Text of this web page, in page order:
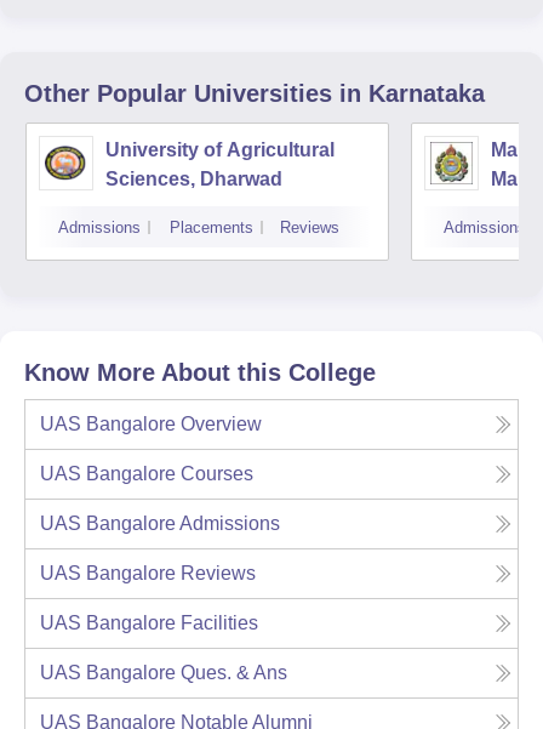
Other Popular Universities in Karnataka
University of Agricultural
Sciences, Dharwad
Admissions Placements Reviews Admissions
Know More About this College
UAS Bangalore Overview
UAS Bangalore Courses
UAS BangaloreAdmissions
UAS Bangalore Reviews
UAS Bangalore Facilities
UAS Bangalore Ques. & Ans
UAS Bangalore Notable Alumni